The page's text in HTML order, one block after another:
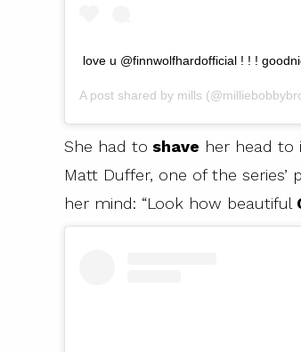
love u @finnwolfhardofficial ! ! !
A post shared by mills
She had to shave her head to
Matt Duffer, one of the
her mind: “Look how beautiful